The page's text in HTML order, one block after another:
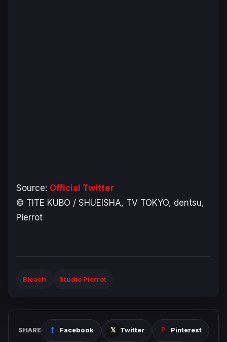
Source: Official Twitter
© TITE KUBO / SHUEISHA, TV TOKYO, dentsu,
Pierrot
Bleach Studio Pierrot
SHARE Facebook Twitter Pinterest